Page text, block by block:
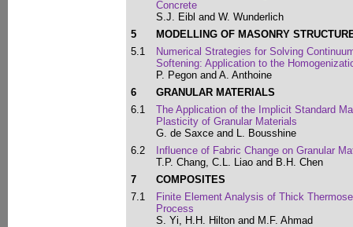
Concrete
S.J. Eibl and W. Wunderlich
5
MODELLING OF MASONRY
5.1
Numerical Strategies for Solving
Softening: Application to the
P. Pegon and A. Anthoine
6
GRANULAR MATERIALS
6.1
The Application of the Implicit Standard
Plasticity of Granular Materials
G. de Saxce and L. Bousshine
6.2
Influence of Fabric Change on Granular
T.P. Chang, C.L. Liao and B.H. Chen
7
COMPOSITES
7.1
Finite Element Analysis of Thick
Process
S. Yi, H.H. Hilton and M.F. Ahmad